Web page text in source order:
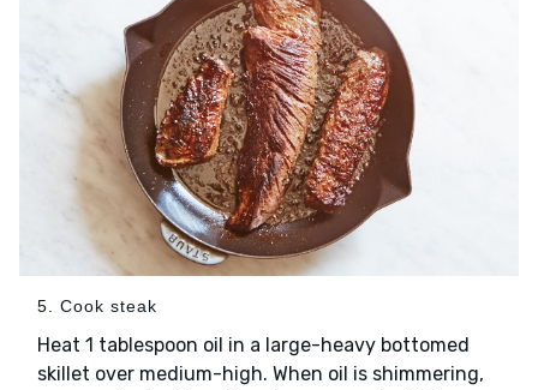
5. Cook steak
Heat 1 tablespoon oil in a large-heavy bottomed
skillet over medium-high. When oil is shimmering,